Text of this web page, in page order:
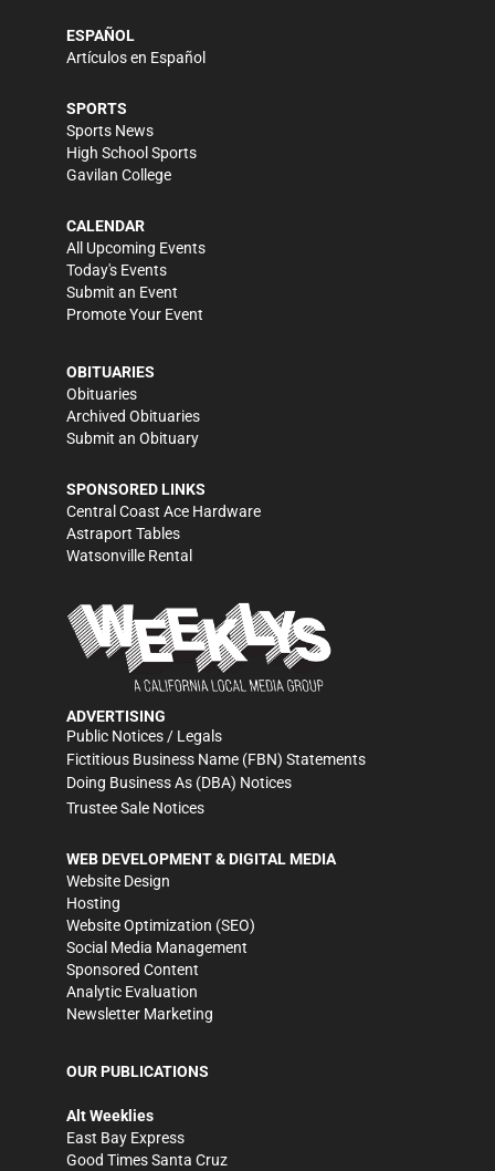
ESPAÑOL
Artículos en Español
SPORTS
Sports News
High School Sports
Gavilan College
CALENDAR
All Upcoming Events
Today's Events
Submit an Event
Promote Your Event
OBITUARIES
Obituaries
Archived Obituaries
Submit an Obituary
SPONSORED LINKS
Central Coast Ace Hardware
Astraport Tables
Watsonville Rental
ADVERTISING
Public Notices / Legals
Fictitious Business Name (FBN) Statements
Doing Business As (DBA) Notices
Trustee Sale Notices
WEB DEVELOPMENT & DIGITAL MEDIA
Website Design
Hosting
Website Optimization (SEO)
Social Media Management
Sponsored Content
Analytic Evaluation
Newsletter Marketing
OUR PUBLICATIONS
Alt Weeklies
East Bay Express
Good Times Santa Cruz